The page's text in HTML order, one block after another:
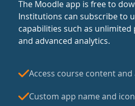
The Moodle app is free to
Institutions can subscribe to
capabilities such as
and advanced analytics.
Access course content and
Custom app name and icon